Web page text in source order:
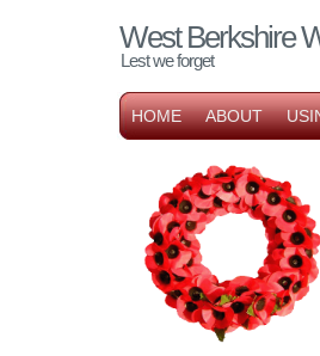
West Berkshire
Lest we forget
HOME ABOUT